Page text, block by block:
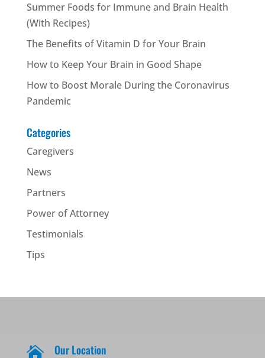
Summer Foods for Immune and Brain Health
(With Recipes)
The Benefits of Vitamin D for Your Brain
How to Keep Your Brain in Good Shape
How to Boost Morale During the Coronavirus
Pandemic
Categories
Caregivers
News
Partners
Power of Attorney
Testimonials
Tips
 Our Location